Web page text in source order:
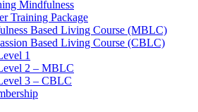
Mindfulness
Training Package
Based Living Course (MBLC)
Based Living Course (CBLC)
1
2 – MBLC
3 – CBLC